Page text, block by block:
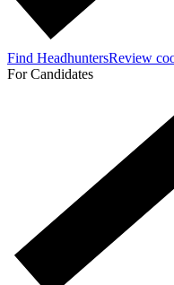
Find HeadhuntersReview
For Candidates